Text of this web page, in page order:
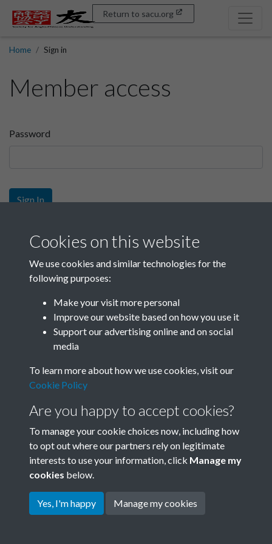
Return to sacu.org
Home Sign in
Member access
Password
Sign In
Sign up
Get free access as a SACU member.
Join SACU
Terms & Conditions
Privacy Policy
Cookie Policy
Copyright © 2026 Society for
Cookies on this website
We use cookies and similar technologies for the
following purposes:
Make your visit more personal
Improve our website based on how you use it
Support our advertising online and on social
media
To learn more about how we use cookies, visit our
Cookie Policy
Are you happy to accept cookies?
To manage your cookie choices now, including how
to opt out where our partners rely on legitimate
interests to use your information, click Manage my
cookies below.
Yes, I'm happy Manage my cookies